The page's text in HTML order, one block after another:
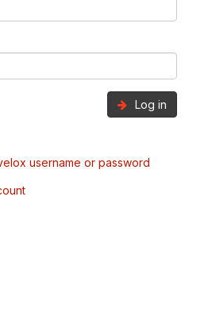
Log in
username or password